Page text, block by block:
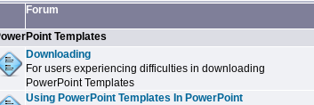
Forum
Templates
Downloading
For users experiencing difficulties in downloading
PowerPoint Templates
Using PowerPoint Templates In PowerPoint